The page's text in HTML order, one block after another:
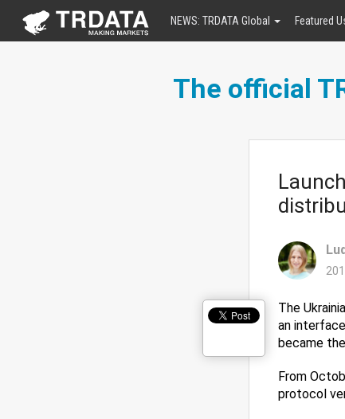
NEWS: TRDATA Global Featured
The official
The
an
became
From
protocol